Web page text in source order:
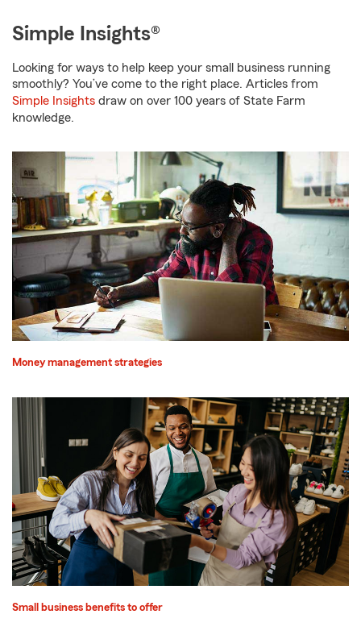
Simple Insights®
Looking for ways to help keep your small business running
smoothly? You’ve come to the right place. Articles from
Simple Insights draw on over 100 years of State Farm
knowledge.
Money management strategies
Small business benefits to offer